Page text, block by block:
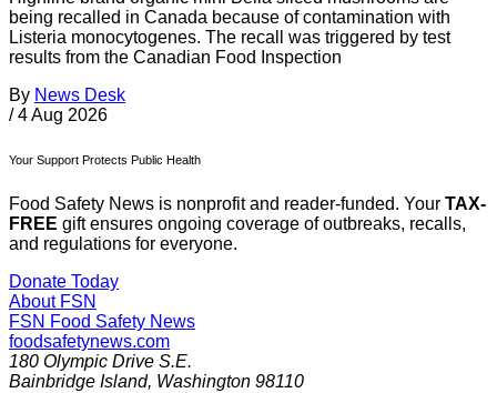
being recalled in Canada because of contamination with
Listeria monocytogenes. The recall was triggered by test
results from the Canadian Food Inspection
By News Desk
/ 4 Aug 2026
Your Support Protects Public Health
Food Safety News is nonprofit and reader-funded. Your TAX-
FREE gift ensures ongoing coverage of outbreaks, recalls,
and regulations for everyone.
Donate Today
About FSN
FSN Food Safety News
foodsafetynews.com
180 Olympic Drive S.E.
Bainbridge Island, Washington 98110